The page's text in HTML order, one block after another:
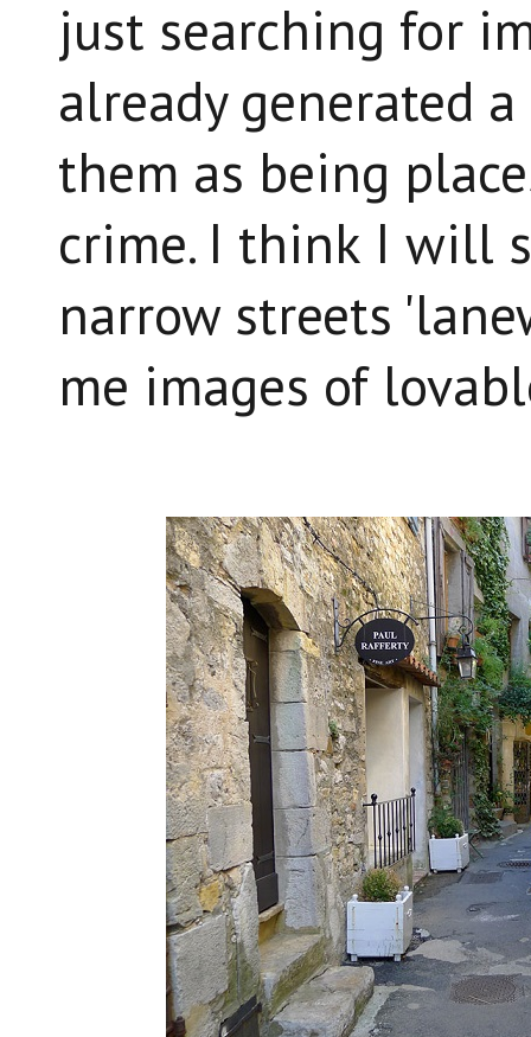
just searching for
already generated
them as being
crime. I think I will
narrow streets
me images of